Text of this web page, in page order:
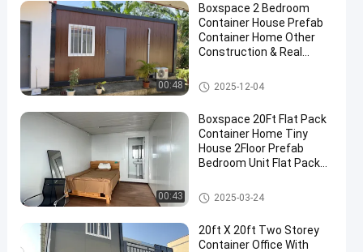
Prefabricated
Modular
Homes
Modular
Glass
House
Detachable
Container
2024-
09-20
292
views
Contact
Now
#
00:48
Boxspace 2 Bedroom
Container House Prefab
Container Home Other
Construction & Real
Container House
Detachable Container House
2025-12-04
00:43
Boxspace 20Ft Flat Pack
Container Home Tiny
House 2Floor Prefab
Bedroom Unit Flat Pack
Detachable Container House
2025-03-24
20ft X 20ft Two Storey
Container Office With